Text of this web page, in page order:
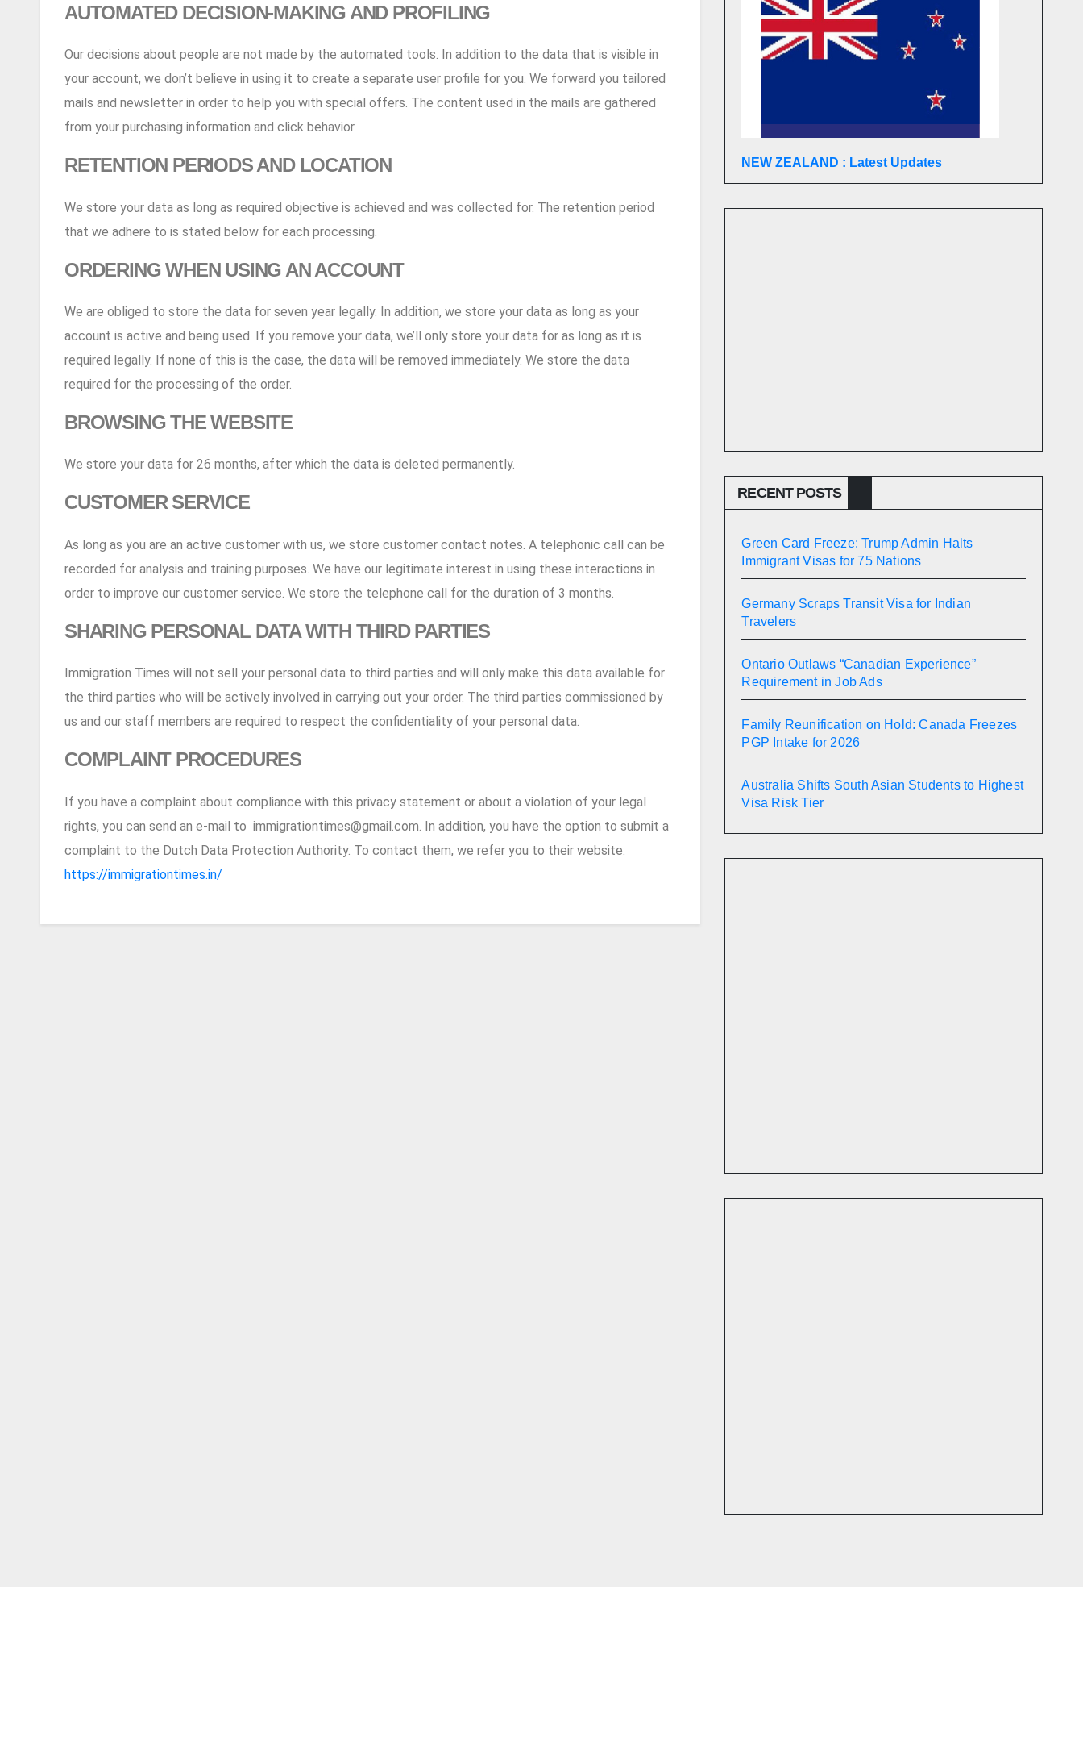
AUTOMATED DECISION-MAKING AND PROFILING
Our decisions about people are not made by the automated tools. In addition to the data that is visible in
your account, we don’t believe in using it to create a separate user profile for you. We forward you tailored
mails and newsletter in order to help you with special offers. The content used in the mails are gathered
from your purchasing information and click behavior.
RETENTION PERIODS AND LOCATION
We store your data as long as required objective is achieved and was collected for. The retention period
that we adhere to is stated below for each processing.
ORDERING WHEN USING AN ACCOUNT
We are obliged to store the data for seven year legally. In addition, we store your data as long as your
account is active and being used. If you remove your data, we’ll only store your data for as long as it is
required legally. If none of this is the case, the data will be removed immediately. We store the data
required for the processing of the order.
BROWSING THE WEBSITE
We store your data for 26 months, after which the data is deleted permanently.
CUSTOMER SERVICE
As long as you are an active customer with us, we store customer contact notes. A telephonic call can be
recorded for analysis and training purposes. We have our legitimate interest in using these interactions in
order to improve our customer service. We store the telephone call for the duration of 3 months.
SHARING PERSONAL DATA WITH THIRD PARTIES
Immigration Times will not sell your personal data to third parties and will only make this data available for
the third parties who will be actively involved in carrying out your order. The third parties commissioned by
us and our staff members are required to respect the confidentiality of your personal data.
COMPLAINT PROCEDURES
If you have a complaint about compliance with this privacy statement or about a violation of your legal
rights, you can send an e-mail to immigrationtimes@gmail.com. In addition, you have the option to submit a
complaint to the Dutch Data Protection Authority. To contact them, we refer you to their website:
https://immigrationtimes.in/
NEW ZEALAND : Latest Updates
RECENT POSTS
Green Card Freeze: Trump Admin Halts
Immigrant Visas for 75 Nations
Germany Scraps Transit Visa for Indian
Travelers
Ontario Outlaws “Canadian Experience”
Requirement in Job Ads
Family Reunification on Hold: Canada Freezes
PGP Intake for 2026
Australia Shifts South Asian Students to Highest
Visa Risk Tier